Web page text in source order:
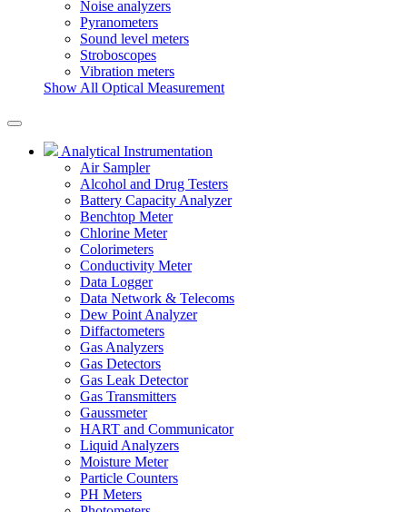
Noise analyzers
Pyranometers
Sound level meters
Stroboscopes
Vibration meters
Show All Optical Measurement
Analytical Instrumentation
Air Sampler
Alcohol and Drug Testers
Battery Capacity Analyzer
Benchtop Meter
Chlorine Meter
Colorimeters
Conductivity Meter
Data Logger
Data Network & Telecoms
Dew Point Analyzer
Diffactometers
Gas Analyzers
Gas Detectors
Gas Leak Detector
Gas Transmitters
Gaussmeter
HART and Communicator
Liquid Analyzers
Moisture Meter
Particle Counters
PH Meters